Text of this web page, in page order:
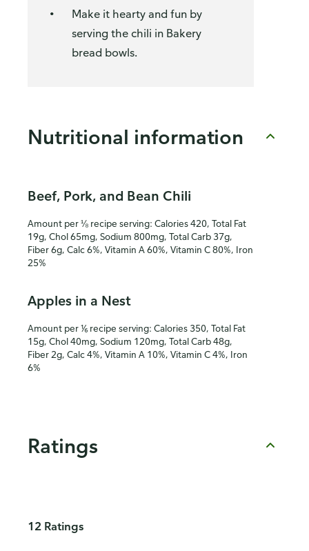
Make it hearty and fun by
serving the chili in Bakery
bread bowls.
Nutritional information
Beef, Pork, and Bean Chili
Amount per ⅛ recipe serving: Calories 420, Total Fat
19g, Chol 65mg, Sodium 800mg, Total Carb 37g,
Fiber 6g, Calc 6%, Vitamin A 60%, Vitamin C 80%, Iron
25%
Apples in a Nest
Amount per ⅙ recipe serving: Calories 350, Total Fat
15g, Chol 40mg, Sodium 120mg, Total Carb 48g,
Fiber 2g, Calc 4%, Vitamin A 10%, Vitamin C 4%, Iron
6%
Ratings
12 Ratings